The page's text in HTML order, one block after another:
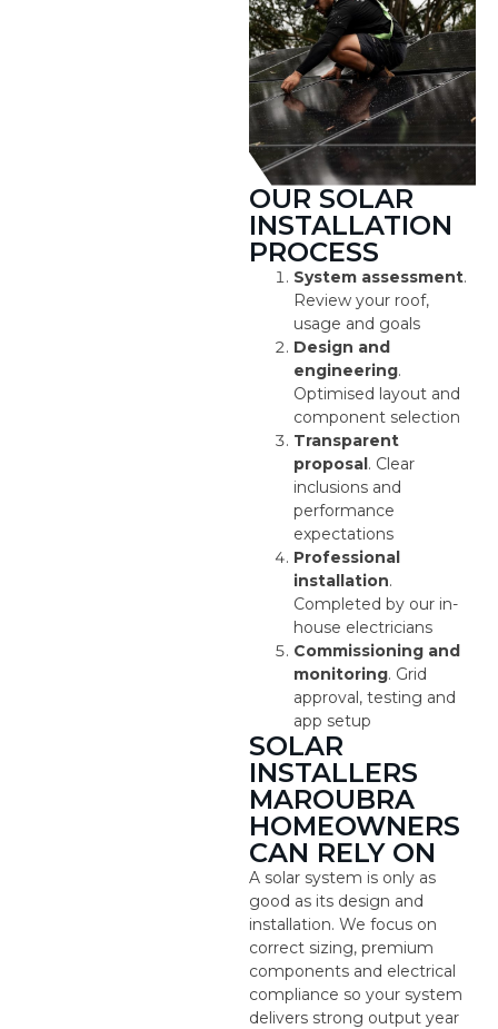
OUR SOLAR
INSTALLATION
PROCESS
System assessment.
Review your roof,
usage and goals
Design and
engineering.
Optimised layout and
component selection
Transparent
proposal. Clear
inclusions and
performance
expectations
Professional
installation.
Completed by our in-
house electricians
Commissioning and
monitoring. Grid
approval, testing and
app setup
SOLAR
INSTALLERS
MAROUBRA
HOMEOWNERS
CAN RELY ON
A solar system is only as
good as its design and
installation. We focus on
correct sizing, premium
components and electrical
compliance so your system
delivers strong output year